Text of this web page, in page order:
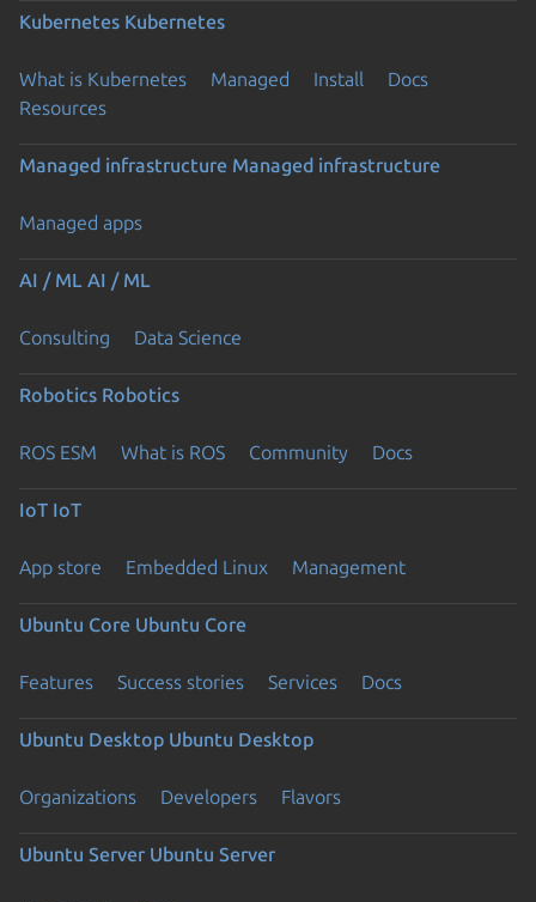
Kubernetes Kubernetes
What is Kubernetes Managed Install
Docs
Resources
Managed infrastructure Managed infrastructure
Managed apps
AI / ML AI / ML
Consulting Data Science
Robotics Robotics
ROS ESM What is ROS Community Docs
IoT IoT
App store Embedded Linux Management
Ubuntu Core Ubuntu Core
Features Success stories Services Docs
Ubuntu Desktop Ubuntu Desktop
Organizations Developers Flavors
Ubuntu Server Ubuntu Server